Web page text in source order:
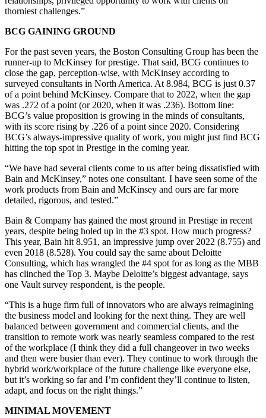
thorniest challenges.”
BCG GAINING GROUND
For the past seven years, the Boston Consulting Group has been the
runner-up to McKinsey for prestige. That said, BCG continues to
close the gap, perception-wise, with McKinsey according to
surveyed consultants in North America. At 8.984, BCG is just 0.37
of a point behind McKinsey. Compare that to 2022, when the gap
was .272 of a point (or 2020, when it was .236). Bottom line:
BCG’s value proposition is growing in the minds of consultants,
with its score rising by .226 of a point since 2020. Considering
BCG’s always-impressive quality of work, you might just find BCG
hitting the top spot in Prestige in the coming year.
“We have had several clients come to us after being dissatisfied with
Bain and McKinsey,” notes one consultant. I have seen some of the
work products from Bain and McKinsey and ours are far more
detailed, rigorous, and tested.”
Bain & Company has gained the most ground in Prestige in recent
years, despite being holed up in the #3 spot. How much progress?
This year, Bain hit 8.951, an impressive jump over 2022 (8.755) and
even 2018 (8.528). You could say the same about Deloitte
Consulting, which has wrangled the #4 spot for as long as the MBB
has clinched the Top 3. Maybe Deloitte’s biggest advantage, says
one Vault survey respondent, is the people.
“This is a huge firm full of innovators who are always reimagining
the business model and looking for the next thing. They are well
balanced between government and commercial clients, and the
transition to remote work was nearly seamless compared to the rest
of the workplace (I think they did a full changeover in two weeks
and then were busier than ever). They continue to work through the
hybrid work/workplace of the future challenge like everyone else,
but it’s working so far and I’m confident they’ll continue to listen,
adapt, and focus on the right things.”
MINIMAL MOVEMENT